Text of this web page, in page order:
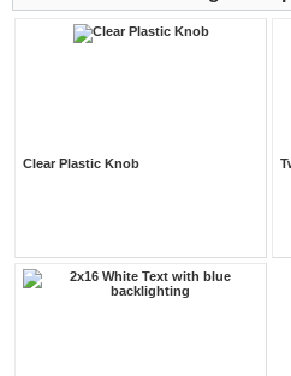
Clear Plastic Knob